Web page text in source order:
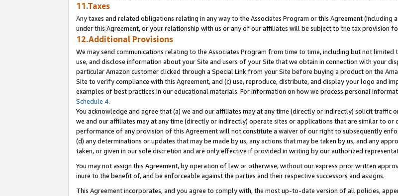
11.Taxes
Any taxes and related obligations relating in any way to the Associates Program or this Agreement
under this Agreement, or your relationship with us or any of our affiliates will be subject to the tax provision
12.Additional Provisions
We may send communications relating to the Associates Program from time to time, including but not limited
use, and disclose information about your Site and users of your Site that we obtain in connection with your
particular Amazon customer clicked through a Special Link from your Site before buying a product on the
Site to verify compliance with this Agreement, and (c) use, reproduce, distribute, and display your logo and
examples of best practices in our educational materials. For information on how we process personal
Schedule 4.
You acknowledge and agree that (a) we and our affiliates may at any time (directly or indirectly) solicit traffic
we and our affiliates may at any time (directly or indirectly) operate sites or applications that are similar to
performance of any provision of this Agreement will not constitute a waiver of our right to subsequently
(d) any determinations or updates that may be made by us, any actions that may be taken by us, and any
taken, or given in our sole discretion and are only effective if provided in writing by our authorized
You may not assign this Agreement, by operation of law or otherwise, without our express prior written
inure to the benefit of, and be enforceable against the parties and their respective successors and assigns.
This Agreement incorporates, and you agree to comply with, the most up-to-date version of all policies,